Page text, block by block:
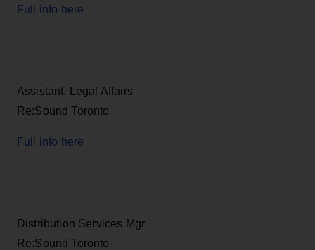
Full info here
Assistant, Legal Affairs
Re:Sound Toronto
Full info here
Distribution Services Mgr
Re:Sound Toronto